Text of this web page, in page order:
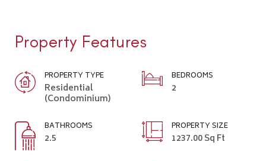
Property Features
PROPERTY TYPE
Residential
(Condominium)
BEDROOMS
2
BATHROOMS
2.5
PROPERTY SIZE
1237.00 Sq Ft